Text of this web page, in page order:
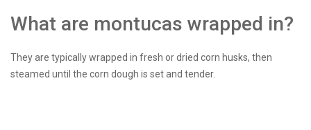
What are montucas wrapped in?
They are typically wrapped in fresh or dried corn husks, then
steamed until the corn dough is set and tender.